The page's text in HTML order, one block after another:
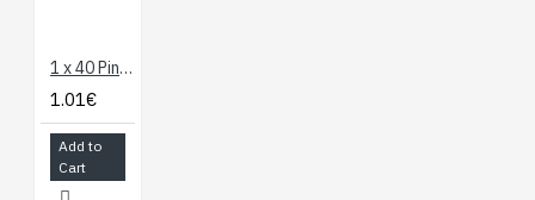
1 x 40 Pin Header - Long Straight
1.01€
Add to
Cart